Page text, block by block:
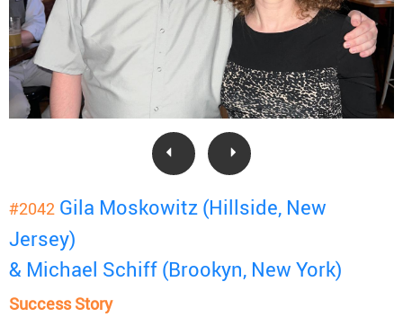
#2042 Gila Moskowitz (Hillside, New
Jersey)
& Michael Schiff (Brookyn, New York)
Success Story